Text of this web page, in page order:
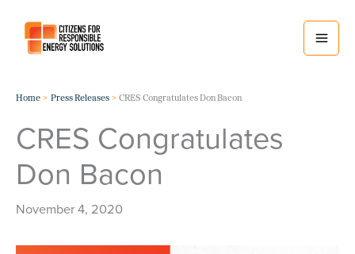
content
Home Press Releases CRES Congratulates Don Bacon
CRES Congratulates
Don Bacon
November 4, 2020